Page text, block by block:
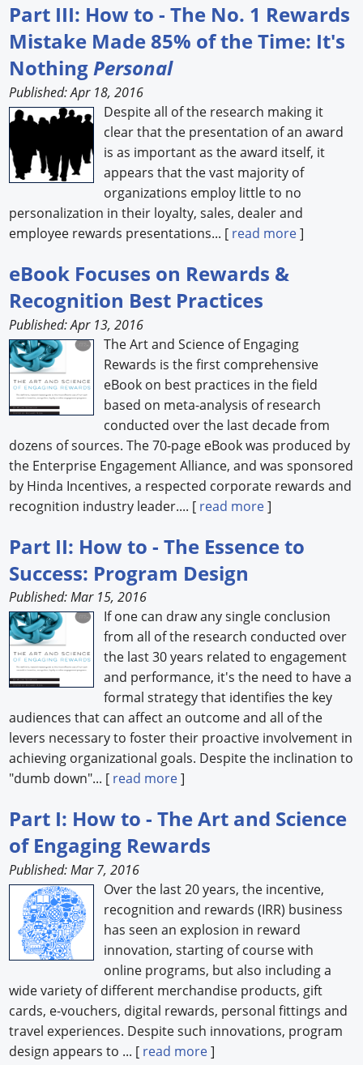
Part III: How to - The No. 1 Rewards
Mistake Made 85% of the Time: It's
NothingPersonal
Published: Apr 18, 2016
Despite all of the research making it
clear that the presentation of an award
is as important as the award itself, it
appears that the vast majority of
organizations employ little to no
personalization in their loyalty, sales, dealer and
employee rewards presentations... [ read more]
eBook Focuses on Rewards &
Recognition Best Practices
Published: Apr 13, 2016
The Art and Science of Engaging
Rewards is the first comprehensive
eBook on best practices in the field
based on meta-analysis of research
conducted over the last decade from
dozens of sources. The 70-page eBook was produced by
the Enterprise Engagement Alliance, and was sponsored
by Hinda Incentives, a respected corporate rewards and
recognition industry leader.... [ read more]
Part II: How to - The Essence to
Success: Program Design
Published: Mar 15, 2016
If one can draw any single conclusion
from all of the research conducted over
the last 30 years related to engagement
and performance, it's the need to have a
formal strategy that identifies the key
audiences that can affect an outcome and all of the
levers necessary to foster their proactive involvement in
achieving organizational goals. Despite the inclination to
"dumb down"... [ read more]
Part I: How to - The Art and Science
of Engaging Rewards
Published: Mar 7, 2016
Over the last 20 years, the incentive,
recognition and rewards (IRR) business
has seen an explosion in reward
innovation, starting of course with
online programs, but also including a
wide variety of different merchandise products, gift
cards, e-vouchers, digital rewards, personal fittings and
travel experiences. Despite such innovations, program
design appears to ... [ read more]